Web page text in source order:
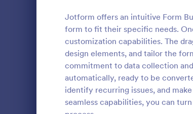
Jotform offers an intuitive Form
form to fit their specific needs.
customization capabilities. The
design elements, and tailor the
commitment to data collection
automatically, ready to be
identify recurring issues, and
seamless capabilities, you can
Fundraising Order Forms 34
T-Shirt Order Forms
Cake Order Forms 23
Florist Order Forms 22
Cookie Order Forms